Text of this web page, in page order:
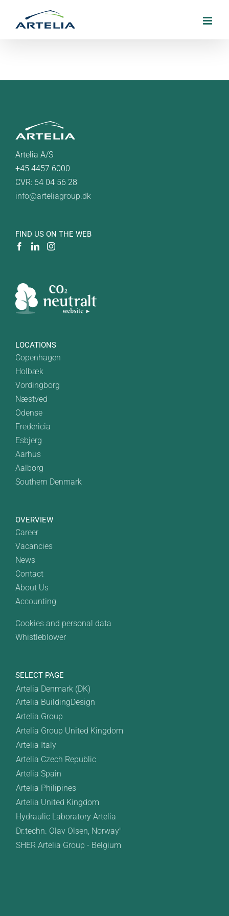
Artelia A/S
+45 4457 6000
CVR: 64 04 56 28
info@arteliagroup.dk
FIND US ON THE WEB
LOCATIONS
Copenhagen
Holbæk
Vordingborg
Næstved
Odense
Fredericia
Esbjerg
Aarhus
Aalborg
Southern Denmark
OVERVIEW
Career
Vacancies
News
Contact
About Us
Accounting
Cookies and personal data
Whistleblower
SELECT PAGE
Artelia Denmark (DK)
Artelia BuildingDesign
Artelia Group
Artelia Group United Kingdom
Artelia Italy
Artelia Czech Republic
Artelia Spain
Artelia Philipines
Artelia United Kingdom
Hydraulic Laboratory Artelia
Dr.techn. Olav Olsen, Norway"
SHER Artelia Group - Belgium